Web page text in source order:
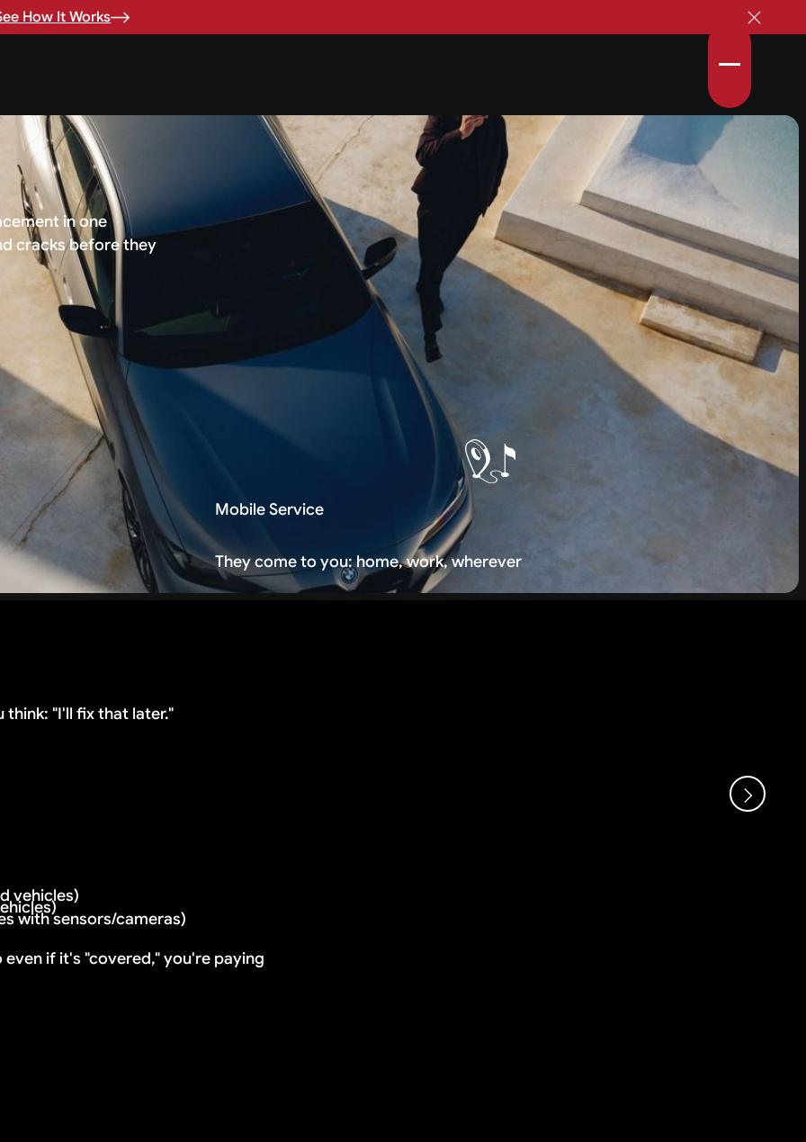
How It Works
in one
cracks before they
Mobile Service
They come to you: home, work, wherever
think: "I'll fix that later."
it can't be repaired. You need full replacement.
vehicles)
with sensors/cameras)
if it's "covered," you're paying